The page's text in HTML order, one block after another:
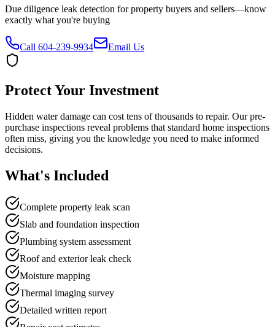
Due diligence leak detection for property buyers and sellers—know
exactly what you're buying
Call 604-239-9934 Email Us
Protect Your Investment
Hidden water damage can cost tens of thousands to repair. Our pre-
purchase inspections reveal problems that standard home inspections
often miss, giving you the knowledge you need to make informed
decisions.
What's Included
Complete property leak scan
Slab and foundation inspection
Plumbing system assessment
Roof and exterior leak check
Moisture mapping
Thermal imaging survey
Detailed written report